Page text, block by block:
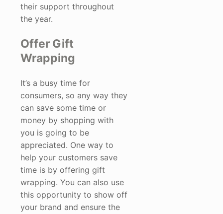
their support throughout
the year.
Offer Gift
Wrapping
It’s a busy time for
consumers, so any way they
can save some time or
money by shopping with
you is going to be
appreciated. One way to
help your customers save
time is by offering gift
wrapping. You can also use
this opportunity to show off
your brand and ensure the